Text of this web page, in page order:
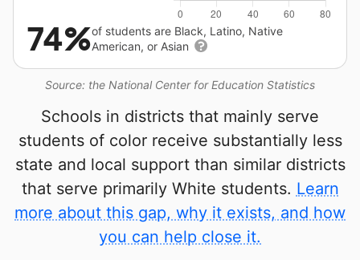
Source: the National Center for Education Statistics
74%of students are Black, Latino, Native
American, or Asian
Schools in districts that mainly serve
students of color receive substantially less
state and local support than similar districts
that serve primarily White students. Learn
more about this gap, why it exists, and how
you can help close it.